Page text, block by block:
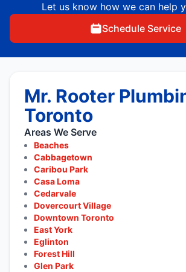
Let us know how we can help
Schedule Service
Mr. Rooter
Toronto
Areas We Serve
Beaches
Cabbagetown
Caribou Park
Casa Loma
Cedarvale
Dovercourt Village
Downtown Toronto
East York
Eglinton
Forest Hill
Glen Park